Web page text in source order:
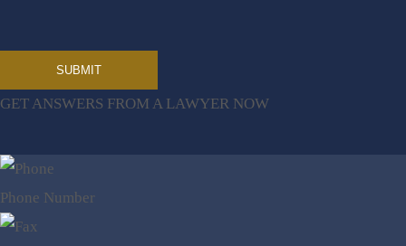
GET ANSWERS FROM A LAWYER NOW
Phone Number